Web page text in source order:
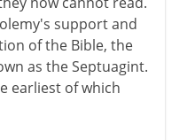
support and
of the Bible, the
as the Septuagint.
earliest of which